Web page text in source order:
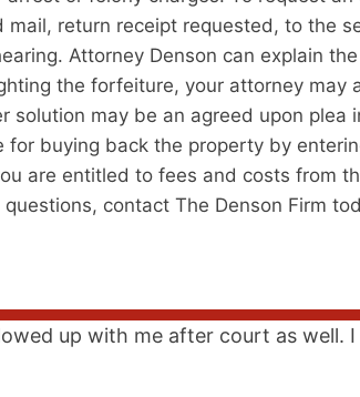
return receipt requested, to the
Attorney Denson can explain
the forfeiture, your attorney may
may be an agreed upon plea
buying back the property by
are entitled to fees and costs from
contact The Denson Firm
up with me after court as well.